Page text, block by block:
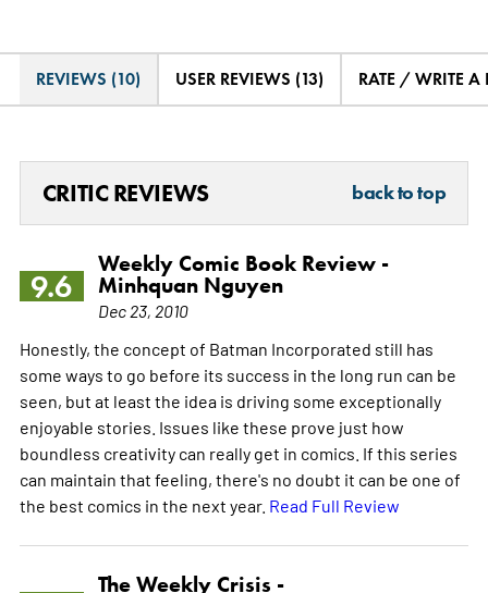
REVIEWS (10) USER REVIEWS (13) RATE / WRITE A
CRITIC REVIEWS back to top
9.6
Weekly Comic Book Review -
Minhquan Nguyen
Dec 23, 2010
Honestly, the concept of Batman Incorporated still has
some ways to go before its success in the long run can be
seen, but at least the idea is driving some exceptionally
enjoyable stories. Issues like these prove just how
boundless creativity can really get in comics. If this series
can maintain that feeling, there's no doubt it can be one of
the best comics in the next year. Read Full Review
The Weekly Crisis -